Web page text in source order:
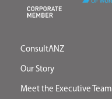
ConsultANZ
Our Story
Meet the Executive Team